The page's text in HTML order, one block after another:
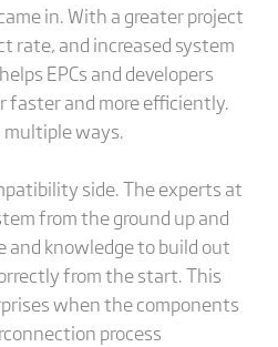
in. With a greater project
rate, and increased system
EPCs and developers
faster and more efficiently.
multiple ways.
side. The experts at
from the ground up and
and knowledge to build out
from the start. This
when the components
process